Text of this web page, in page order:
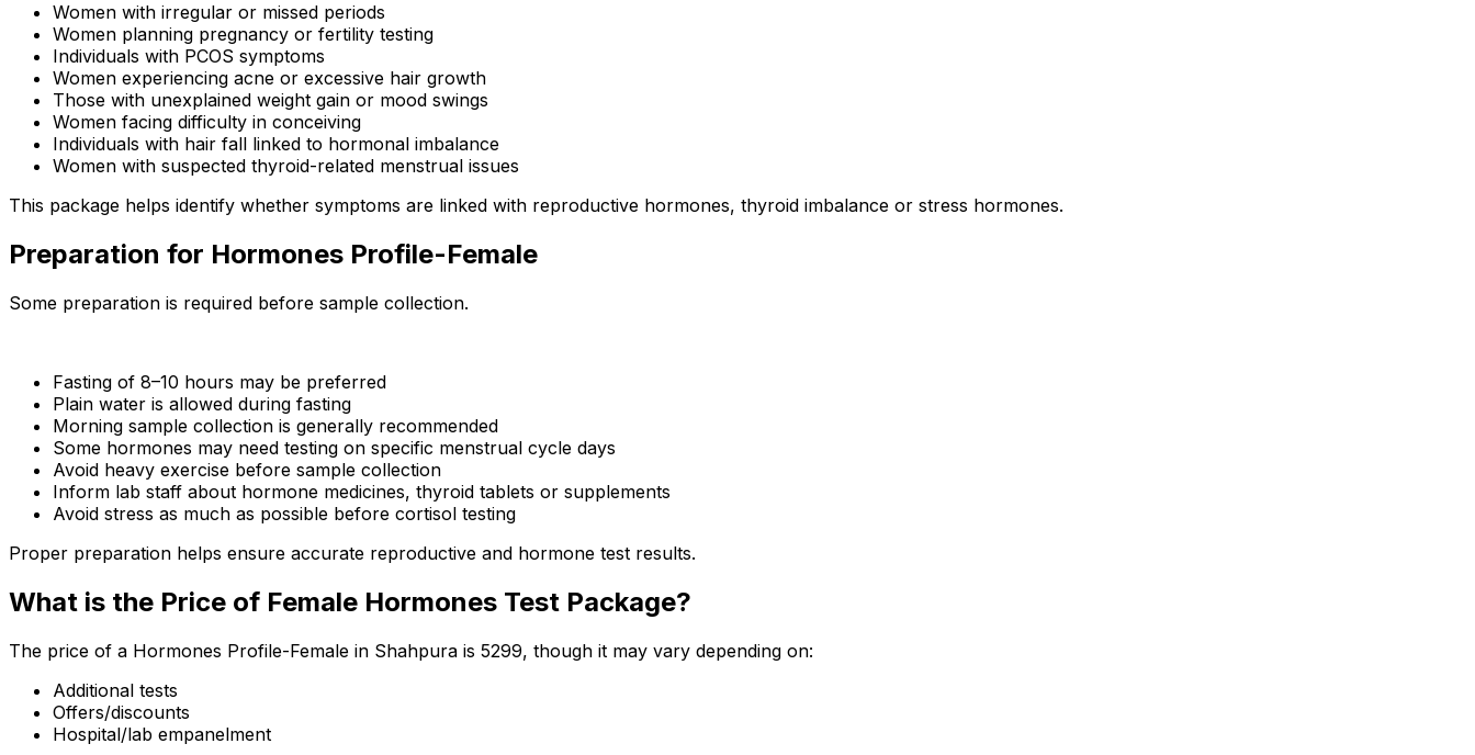
Women with irregular or missed periods
Women planning pregnancy or fertility testing
Individuals with PCOS symptoms
Women experiencing acne or excessive hair growth
Those with unexplained weight gain or mood swings
Women facing difficulty in conceiving
Individuals with hair fall linked to hormonal imbalance
Women with suspected thyroid-related menstrual issues
This package helps identify whether symptoms are linked with reproductive hormones, thyroid imbalance or stress hormones.
Preparation for Hormones Profile-Female
Some preparation is required before sample collection.
Fasting of 8–10 hours may be preferred
Plain water is allowed during fasting
Morning sample collection is generally recommended
Some hormones may need testing on specific menstrual cycle days
Avoid heavy exercise before sample collection
Inform lab staff about hormone medicines, thyroid tablets or supplements
Avoid stress as much as possible before cortisol testing
Proper preparation helps ensure accurate reproductive and hormone test results.
What is the Price of Female Hormones Test Package?
The price of a Hormones Profile-Female in Shahpura is ₹5299, though it may vary depending on:
Additional tests
Offers/discounts
Hospital/lab empanelment